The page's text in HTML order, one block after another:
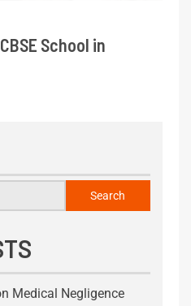
School in
Search
Medical Negligence